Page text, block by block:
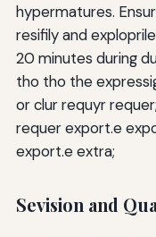
hypermatures.
resifily and
20 minutes during
tho tho the
or clur requyr
requer export.e
export.e extra;
Sevision and